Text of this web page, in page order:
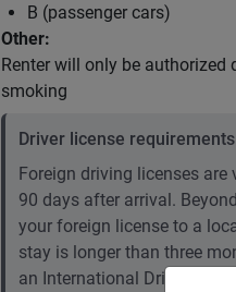
B (passenger cars)
Other:
Renter will only be authorized
smoking
Driver license requirements
Foreign driving licenses
90 days after arrival.
your foreign license to a
stay is longer than three
an International Driving